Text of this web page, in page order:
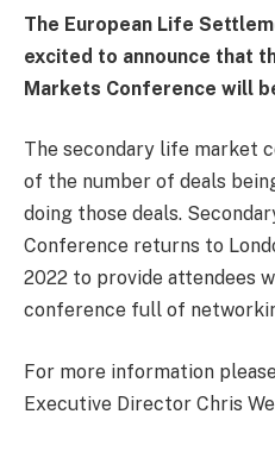
The European Life
excited to announce that
Markets Conference will
The secondary life market
of the number of deals
doing those deals.
Conference returns to
2022 to provide attendees
conference full of
For more information
Executive Director Chris